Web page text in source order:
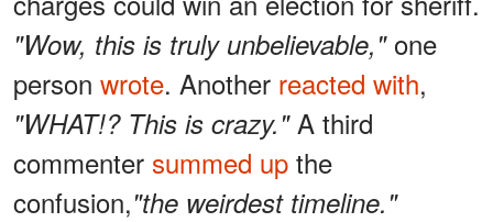
"Wow, this is truly unbelievable," one
person wrote. Another reacted with,
"WHAT!? This is crazy." A third
commenter summed up the
confusion,"the weirdest timeline."